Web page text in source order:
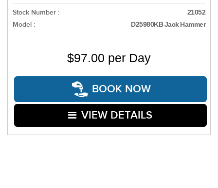
Stock Number : 21052
Model : D25980KB Jack Hammer
$97.00 per Day
BOOK NOW
VIEW DETAILS